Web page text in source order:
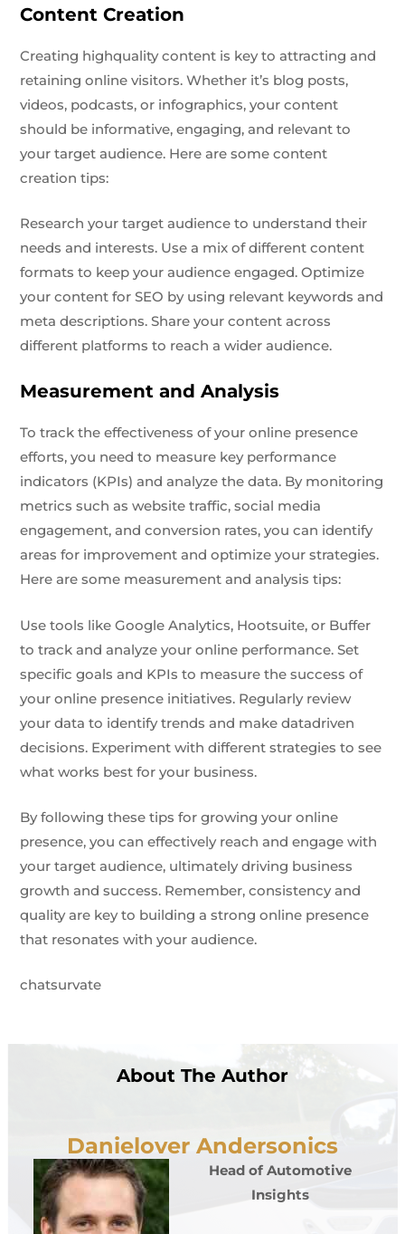
Content Creation
Creating highquality content is key to attracting and
retaining online visitors. Whether it’s blog posts,
videos, podcasts, or infographics, your content
should be informative, engaging, and relevant to
your target audience. Here are some content
creation tips:
Research your target audience to understand their
needs and interests. Use a mix of different content
formats to keep your audience engaged. Optimize
your content for SEO by using relevant keywords and
meta descriptions. Share your content across
different platforms to reach a wider audience.
Measurement and Analysis
To track the effectiveness of your online presence
efforts, you need to measure key performance
indicators (KPIs) and analyze the data. By monitoring
metrics such as website traffic, social media
engagement, and conversion rates, you can identify
areas for improvement and optimize your strategies.
Here are some measurement and analysis tips:
Use tools like Google Analytics, Hootsuite, or Buffer
to track and analyze your online performance. Set
specific goals and KPIs to measure the success of
your online presence initiatives. Regularly review
your data to identify trends and make datadriven
decisions. Experiment with different strategies to see
what works best for your business.
By following these tips for growing your online
presence, you can effectively reach and engage with
your target audience, ultimately driving business
growth and success. Remember, consistency and
quality are key to building a strong online presence
that resonates with your audience.
chatsurvate
About The Author
Danielover Andersonics
Head of Automotive
Insights